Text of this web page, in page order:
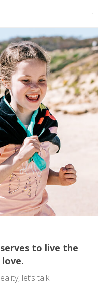
to live the
let’s talk!